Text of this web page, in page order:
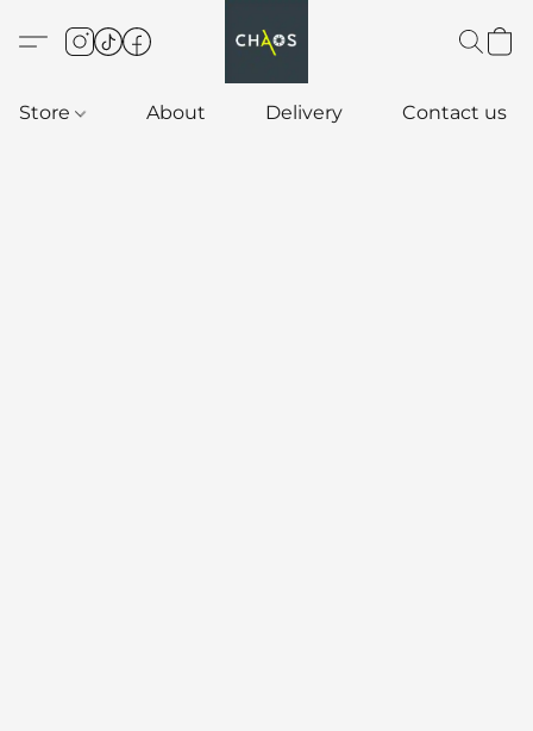
Store About Delivery Contact us